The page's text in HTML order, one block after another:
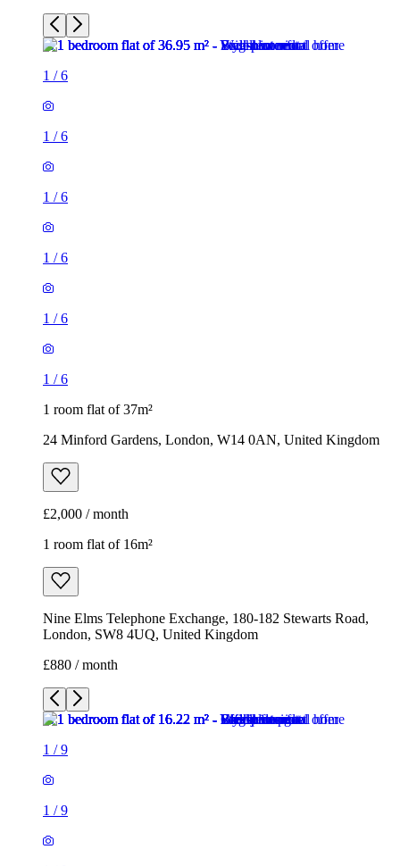
1 /6
1 /6
1 /6
1 /6
1 /6
1 /6
1 room flat of 37m²
24 Minford Gardens, London, W14 0AN, United Kingdom
£2,000 / month
1 room flat of 16m²
Nine Elms Telephone Exchange, 180-182 Stewarts Road,
London, SW8 4UQ, United Kingdom
£880 / month
1 /9
1 /9